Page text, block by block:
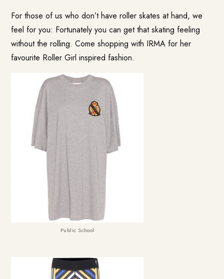
For those of us who don’t have roller skates at hand, we
feel for you: Fortunately you can get that skating feeling
without the rolling. Come shopping with IRMA for her
favourite Roller Girl inspired fashion.
Public School